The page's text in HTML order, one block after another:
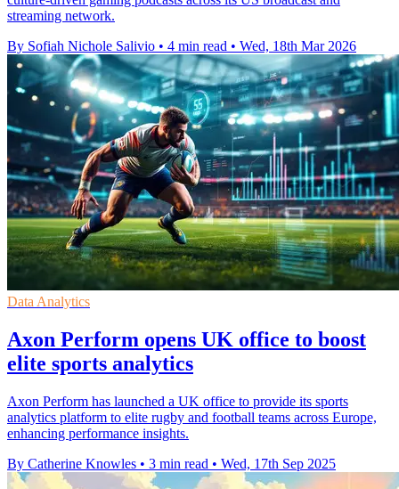
streaming network.
By Sofiah Nichole Salivio • 4 min read • Wed, 18th Mar 2026
Data Analytics
Axon Perform opens UK office to boost
elite sports analytics
Axon Perform has launched a UK office to provide its sports
analytics platform to elite rugby and football teams across Europe,
enhancing performance insights.
By Catherine Knowles • 3 min read • Wed, 17th Sep 2025